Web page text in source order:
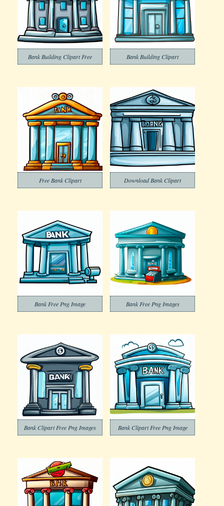
Bank Building Clipart Free Bank Building Clipart
Free Bank Clipart Download Bank Clipart
Bank Free Png Image Bank Free Png Images
Bank Clipart Free Png Images Bank Clipart Free Png Image